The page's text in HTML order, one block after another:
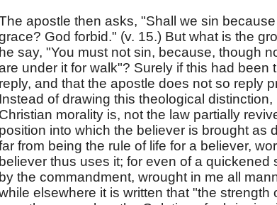
apostle then asks, "Shall we sin
God forbid." (v. 15.) But what is the
he say, "You must not sin, because, though
under it for walk"? Surely if this had
reply, and that the apostle does not so reply
Instead of drawing this theological
Christian morality is, not the law partially
position into which the believer is brought as
from being the rule of life for a believer,
believer thus uses it; for even of a
by the commandment, wrought in me all
elsewhere it is written that "the strength